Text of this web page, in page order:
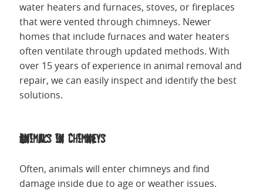
water heaters and furnaces, stoves, or fireplaces
that were vented through chimneys. Newer
homes that include furnaces and water heaters
often ventilate through updated methods. With
over 15 years of experience in animal removal and
repair, we can easily inspect and identify the best
solutions.
Animals in Chimneys
Often, animals will enter chimneys and find
damage inside due to age or weather issues.